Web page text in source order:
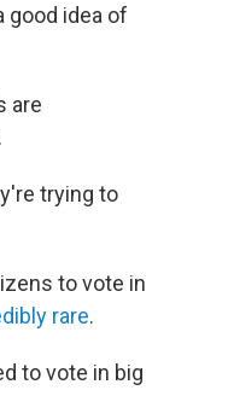
good idea of
are
trying to
to vote in
rare.
to vote in big